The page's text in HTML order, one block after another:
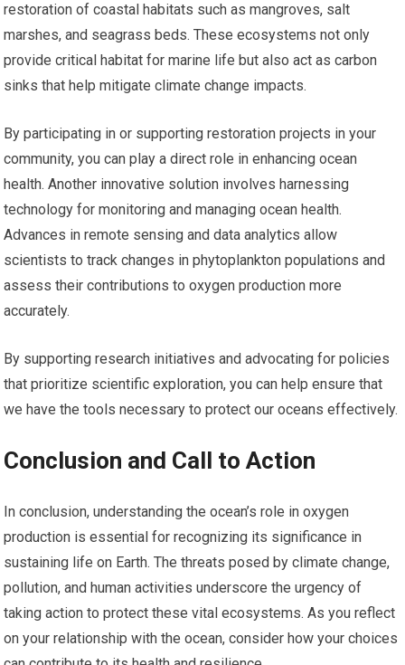
restoration of coastal habitats such as mangroves, salt
marshes, and seagrass beds. These ecosystems not only
provide critical habitat for marine life but also act as carbon
sinks that help mitigate climate change impacts.
By participating in or supporting restoration projects in your
community, you can play a direct role in enhancing ocean
health. Another innovative solution involves harnessing
technology for monitoring and managing ocean health.
Advances in remote sensing and data analytics allow
scientists to track changes in phytoplankton populations and
assess their contributions to oxygen production more
accurately.
By supporting research initiatives and advocating for policies
that prioritize scientific exploration, you can help ensure that
we have the tools necessary to protect our oceans effectively.
Conclusion and Call to Action
In conclusion, understanding the ocean’s role in oxygen
production is essential for recognizing its significance in
sustaining life on Earth. The threats posed by climate change,
pollution, and human activities underscore the urgency of
taking action to protect these vital ecosystems. As you reflect
on your relationship with the ocean, consider how your choices